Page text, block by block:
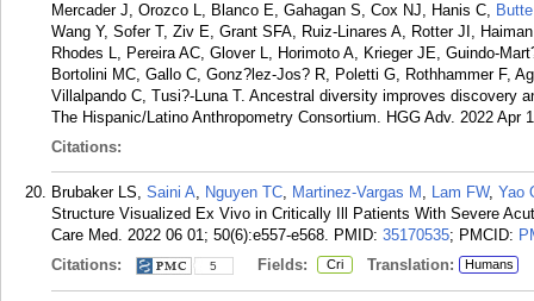
Mercader J, Orozco L, Blanco E, Gahagan S, Cox NJ, Hanis C,
Wang Y, Sofer T, Ziv E, Grant SFA, Ruiz-Linares A, Rotter JI,
Rhodes L, Pereira AC, Glover L, Horimoto A, Krieger JE, Guindo-
Bortolini MC, Gallo C, Gonz?lez-Jos? R, Poletti G, Rothhammer F,
Villalpando C, Tusi?-Luna T. Ancestral diversity improves discovery
The Hispanic/Latino Anthropometry Consortium. HGG Adv. 2022 Apr
Citations:
Brubaker LS, Saini A, Nguyen TC, Martinez-Vargas M , Lam FW, Yao
Structure Visualized Ex Vivo in Critically Ill Patients With Severe
Care Med. 2022 06 01; 50(6):e557-e568. PMID: 35170535; PMCID:
Citations:
5 Fields: Cri Translation: Humans